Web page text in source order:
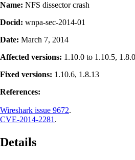
Name: NFS dissector crash
Docid: wnpa-sec-2014-01
Date: March 7, 2014
Affected versions: 1.10.0 to 1.10.5,
Fixed versions: 1.10.6, 1.8.13
References:
Wireshark issue 9672.
CVE-2014-2281 .
Details